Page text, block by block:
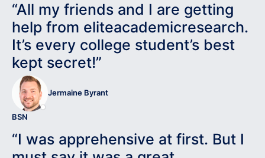
“All my friends and I are getting
help from eliteacademicresearch.
It’s every college student’s best
kept secret!”
Jermaine Byrant
BSN
“I was apprehensive at first. But I